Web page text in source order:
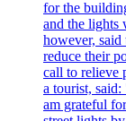
for the
and the lights
however, said
reduce their
call to relieve
a tourist,
am grateful